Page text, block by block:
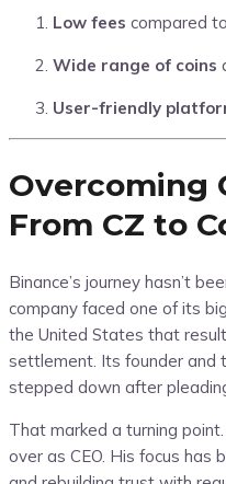
Low fees compared
Wide range of coins
User-friendly
Overcoming
From CZ to
Binance’s journey hasn’t
company faced one of its
the United States that
settlement. Its founder and
stepped down after
That marked a turning
over as CEO. His focus has